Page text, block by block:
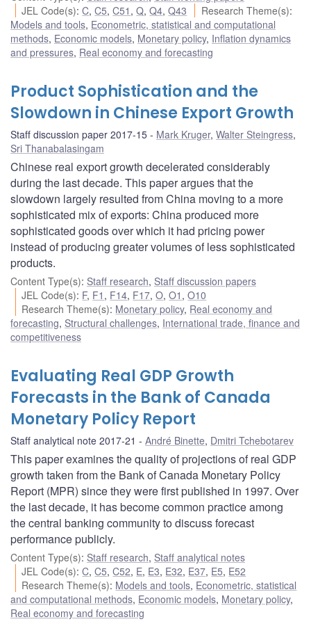
JEL Code(s):C,C5,C51 ,Q,Q4,Q43 Research Theme(s):
Models and tools, Econometric, statistical and computational
methods, Economic models, Monetary policy, Inflation dynamics
and pressures, Real economy and forecasting
Product Sophistication and the
Slowdown in Chinese Export Growth
Staff discussion paper 2017-15 Mark Kruger, Walter Steingress,
Sri Thanabalasingam
Chinese real export growth decelerated considerably
during the last decade. This paper argues that the
slowdown largely resulted from China moving to a more
sophisticated mix of exports: China produced more
sophisticated goods over which it had pricing power
instead of producing greater volumes of less sophisticated
products.
Content Type(s): Staff research, Staff discussion papers
JEL Code(s): F, F1 , F14, F17,O,O1 ,O10
Research Theme(s): Monetary policy, Real economy and
forecasting, Structural challenges, International trade, finance and
competitiveness
Evaluating Real GDP Growth
Forecasts in the Bank of Canada
Monetary Policy Report
Staff analytical note 2017-21 André Binette, Dmitri Tchebotarev
This paper examines the quality of projections of real GDP
growth taken from the Bank of Canada Monetary Policy
Report (MPR) since they were first published in 1997. Over
the last decade, it has become common practice among
the central banking community to discuss forecast
performance publicly.
Content Type(s): Staff research, Staff analytical notes
JEL Code(s):C,C5,C52, E, E3, E32, E37, E5, E52
Research Theme(s): Models and tools, Econometric, statistical
and computational methods, Economic models, Monetary policy,
Real economy and forecasting